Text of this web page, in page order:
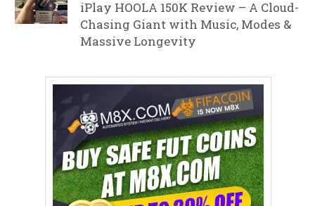
iPlay HOOLA 150K Review – A Cloud-
Chasing Giant with Music, Modes &
Massive Longevity